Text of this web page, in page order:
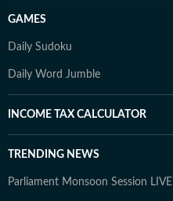
GAMES
Daily Sudoku
Daily Word Jumble
INCOME TAX CALCULATOR
TRENDING NEWS
Parliament Monsoon Session LIVE